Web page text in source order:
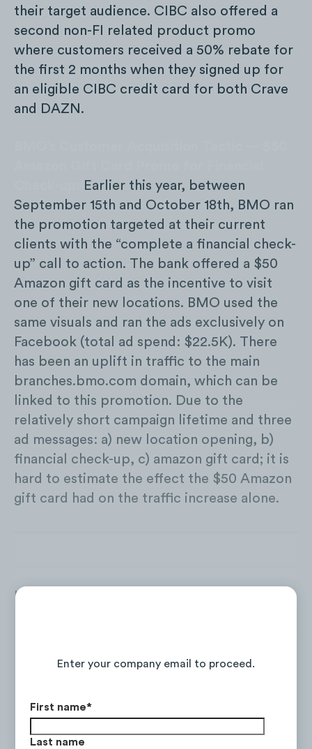
Enter your company email to proceed.
First name*
Last name
their target audience. CIBC also offered a
second non-FI related product promo
where customers received a 50% rebate for
the first 2 months when they signed up for
an eligible CIBC credit card for both Crave
and DAZN.
Earlier this year, between
September 15th and October 18th, BMO ran
the promotion targeted at their current
clients with the “complete a financial check-
up” call to action. The bank offered a $50
Amazon gift card as the incentive to visit
one of their new locations. BMO used the
same visuals and ran the ads exclusively on
Facebook (total ad spend: $22.5K). There
has been an uplift in traffic to the main
branches.bmo.com domain, which can be
linked to this promotion. Due to the
relatively short campaign lifetime and three
ad messages: a) new location opening, b)
financial check-up, c) amazon gift card; it is
hard to estimate the effect the $50 Amazon
gift card had on the traffic increase alone.
In Q4 2020 only three Financial Service